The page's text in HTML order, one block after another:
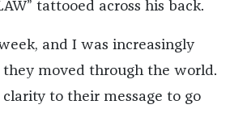
tattooed across his back.
and I was increasingly
moved through the world.
clarity to their message to go